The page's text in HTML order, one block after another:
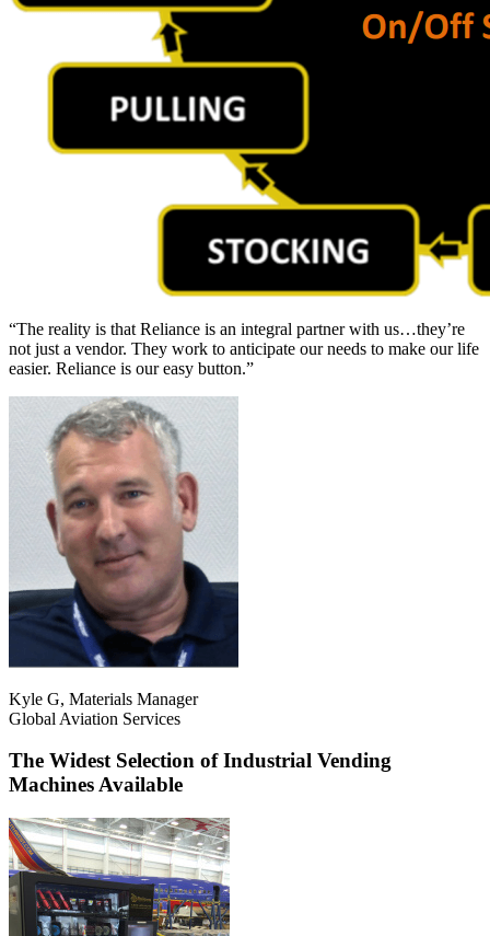
“The reality is that Reliance is an integral partner with us…they’re
not just a vendor. They work to anticipate our needs to make our life
easier. Reliance is our easy button.”
Kyle G, Materials Manager
Global Aviation Services
The Widest Selection of Industrial Vending
Machines Available